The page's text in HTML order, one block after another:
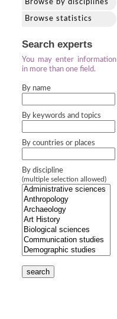
Browse by disciplines
Browse statistics
Search experts
You may enter information
in more than one field.
By name
By keywords and topics
By countries or places
By discipline
(multiple selection allowed)
search